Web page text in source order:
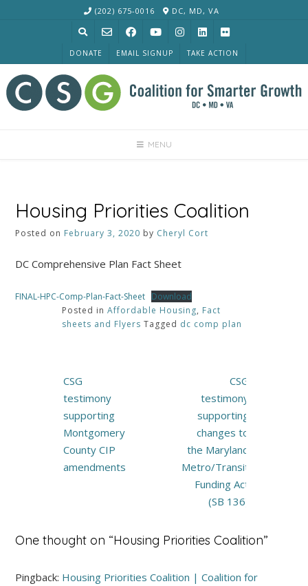
(202) 675-0016 DC, MD, VA
DONATE EMAIL SIGNUP TAKE ACTION
MENU
Housing Priorities Coalition
Posted on February 3, 2020 by Cheryl Cort
DC Comprehensive Plan Fact Sheet
FINAL-HPC-Comp-Plan-Fact-Sheet Download
Posted in Affordable Housing, Fact
sheets and Flyers Tagged dc comp plan
Post
navigation
CSG
testimony
supporting
Montgomery
County CIP
amendments
CSG
testimony
supporting
changes to
the Maryland
Metro/Transit
Funding Act
(SB 136)
One thought on “Housing Priorities Coalition”
Pingback: Housing Priorities Coalition | Coalition for